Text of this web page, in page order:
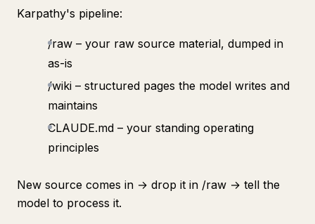
Karpathy's pipeline:
/raw – your raw source material, dumped in
as-is
/wiki – structured pages the model writes and
maintains
CLAUDE.md – your standing operating
principles
New source comes in → drop it in /raw → tell the
model to process it.